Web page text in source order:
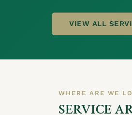
VIEW ALL
WHERE ARE WE
SERVICE